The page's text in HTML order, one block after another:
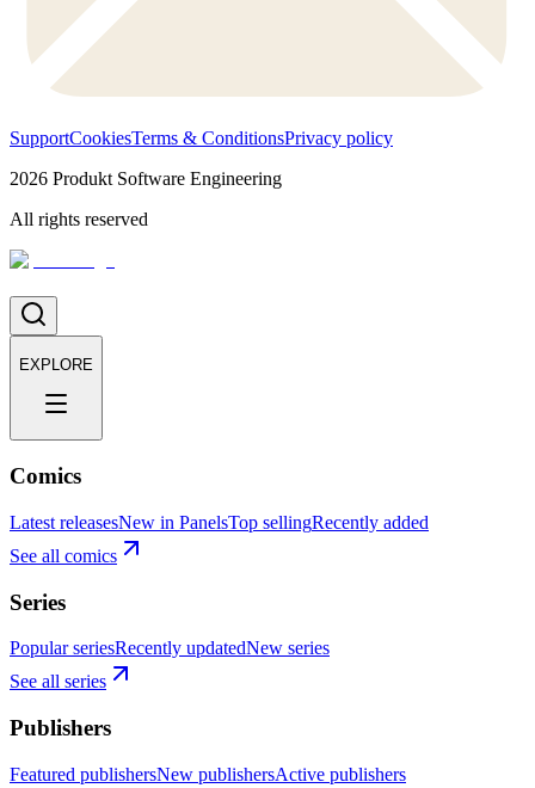
SupportCookiesTerms & ConditionsPrivacy policy
2026 Produkt Software Engineering
All rights reserved
EXPLORE
Comics
Latest releasesNew in PanelsTop sellingRecently added
See all comics
Series
Popular seriesRecently updatedNew series
See all series
Publishers
Featured publishersNew publishersActive publishers